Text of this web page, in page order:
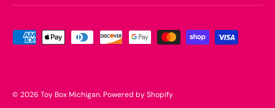
Payment methods accepted
© 2026 Toy Box Michigan.Powered by Shopify